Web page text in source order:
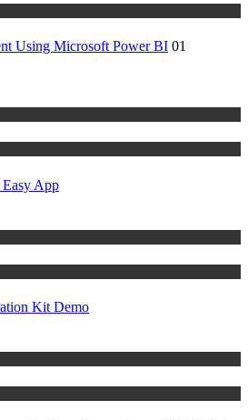
Using Microsoft Power BI 01
App
Kit Demo